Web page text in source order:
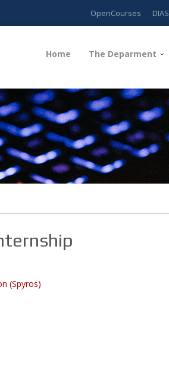
OpenCourses DIAS
Home The Deparment
(Spyros)